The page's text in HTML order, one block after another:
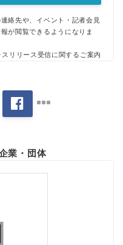
絡先や、イベント・記者会見
が閲覧できるようになりま
スリリース受信に関するご案内
業・団体